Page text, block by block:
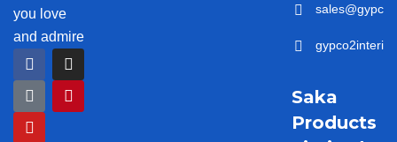
you love
and admire
F
a
c
e
b
o
I
n
s
t
T
i
k
t
o
k
P
i
n
t
Y
o
u
t
u
b
Saka
Products